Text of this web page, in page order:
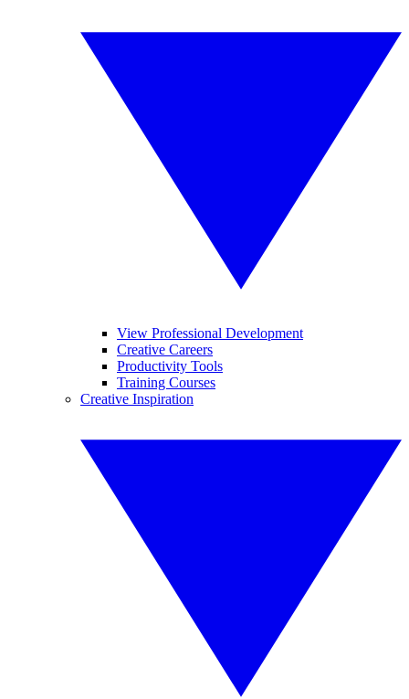
View Professional Development
Creative Careers
Productivity Tools
Training Courses
Creative Inspiration